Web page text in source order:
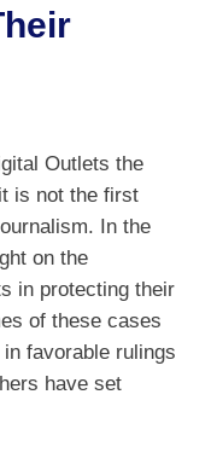
Outlets the
is not the first
In the
on the
in protecting their
of these cases
favorable rulings
have set